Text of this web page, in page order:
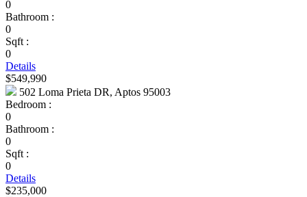
0
Bathroom :
0
Sqft :
0
Details
$549,990
502 Loma Prieta DR, Aptos 95003
Bedroom :
0
Bathroom :
0
Sqft :
0
Details
$235,000